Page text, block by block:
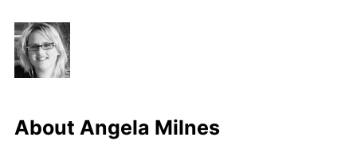
About Angela Milnes